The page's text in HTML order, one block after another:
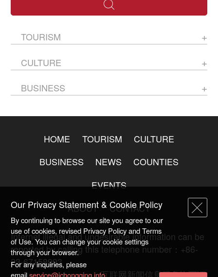
TOURISM
CULTURE
BUSINESS
HOME TOURISM
CULTURE
BUSINESS
NEWS
COUNTIES
EVENTS
ABOUT
CONTACT
Internet illegal and undesirable information can be
reported by calling this telephone number：+86-
23-67158993
渝ICP备20009753号-2互联网新闻信息服务许可证
Our Privacy Statement & Cookie Policy
By continuing to browse our site you agree to our
use of cookies, revised Privacy Policy and Terms
of Use. You can change your cookie settings
through your browser.
For any inquiries, please